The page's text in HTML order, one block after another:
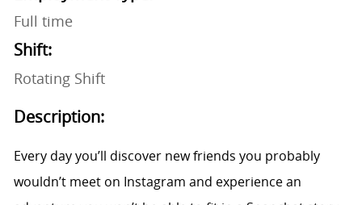
Full time
Shift:
Rotating Shift
Description:
Every day you’ll discover new friends you probably
wouldn’t meet on Instagram and experience an